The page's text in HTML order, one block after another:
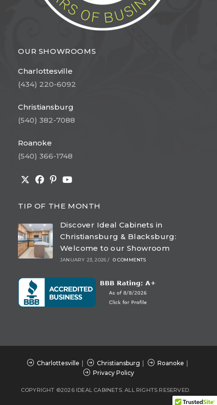
OUR SHOWROOMS
Charlottesville
(434) 220-6092
Christiansburg
(540) 382-7088
Roanoke
(540) 366-1748
in
new
tab
in
new
tab
in
new
tab
in
new
tab
TIP OF THE MONTH
Discover Ideal Cabinets in
Christiansburg & Blacksburg:
Welcome to our Showroom
JANUARY 23, 2026 / 0 COMMENTS
Charlottesville Christiansburg
Roanoke
Privacy Policy
COPYRIGHT ©2026 IDEAL CABINETS. ALL RIGHTS RESERVED.